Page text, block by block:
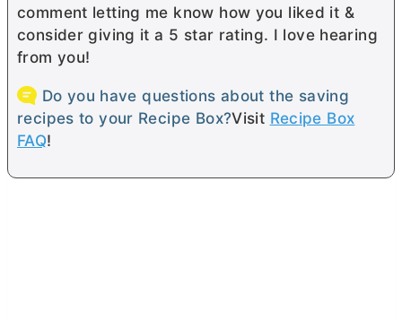
comment letting me know how you liked it &
consider giving it a 5 star rating. I love hearing
from you!
Do you have questions about the saving
recipes to your Recipe Box?Visit Recipe Box
FAQ!